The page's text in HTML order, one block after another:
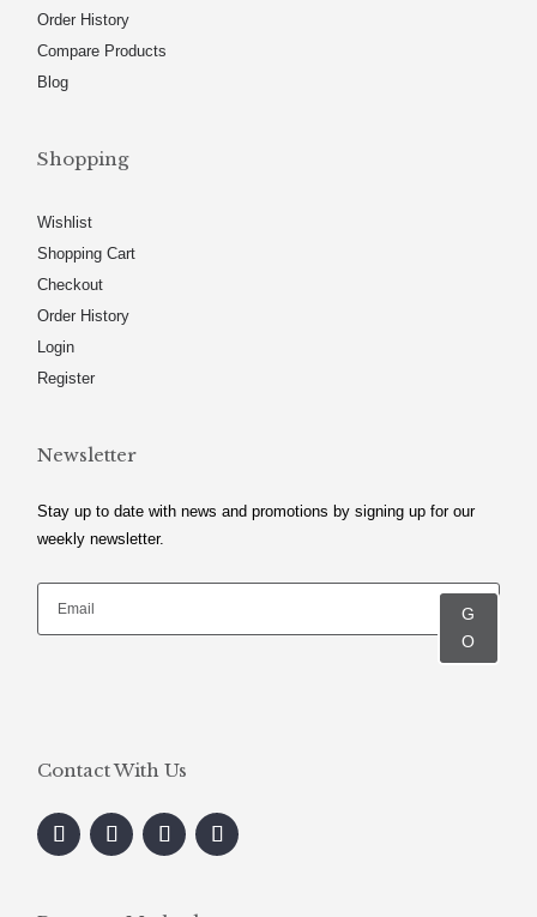
Order History
Compare Products
Blog
Shopping
Wishlist
Shopping Cart
Checkout
Order History
Login
Register
Newsletter
Stay up to date with news and promotions by signing up for our
weekly newsletter.
G
O
Contact With Us